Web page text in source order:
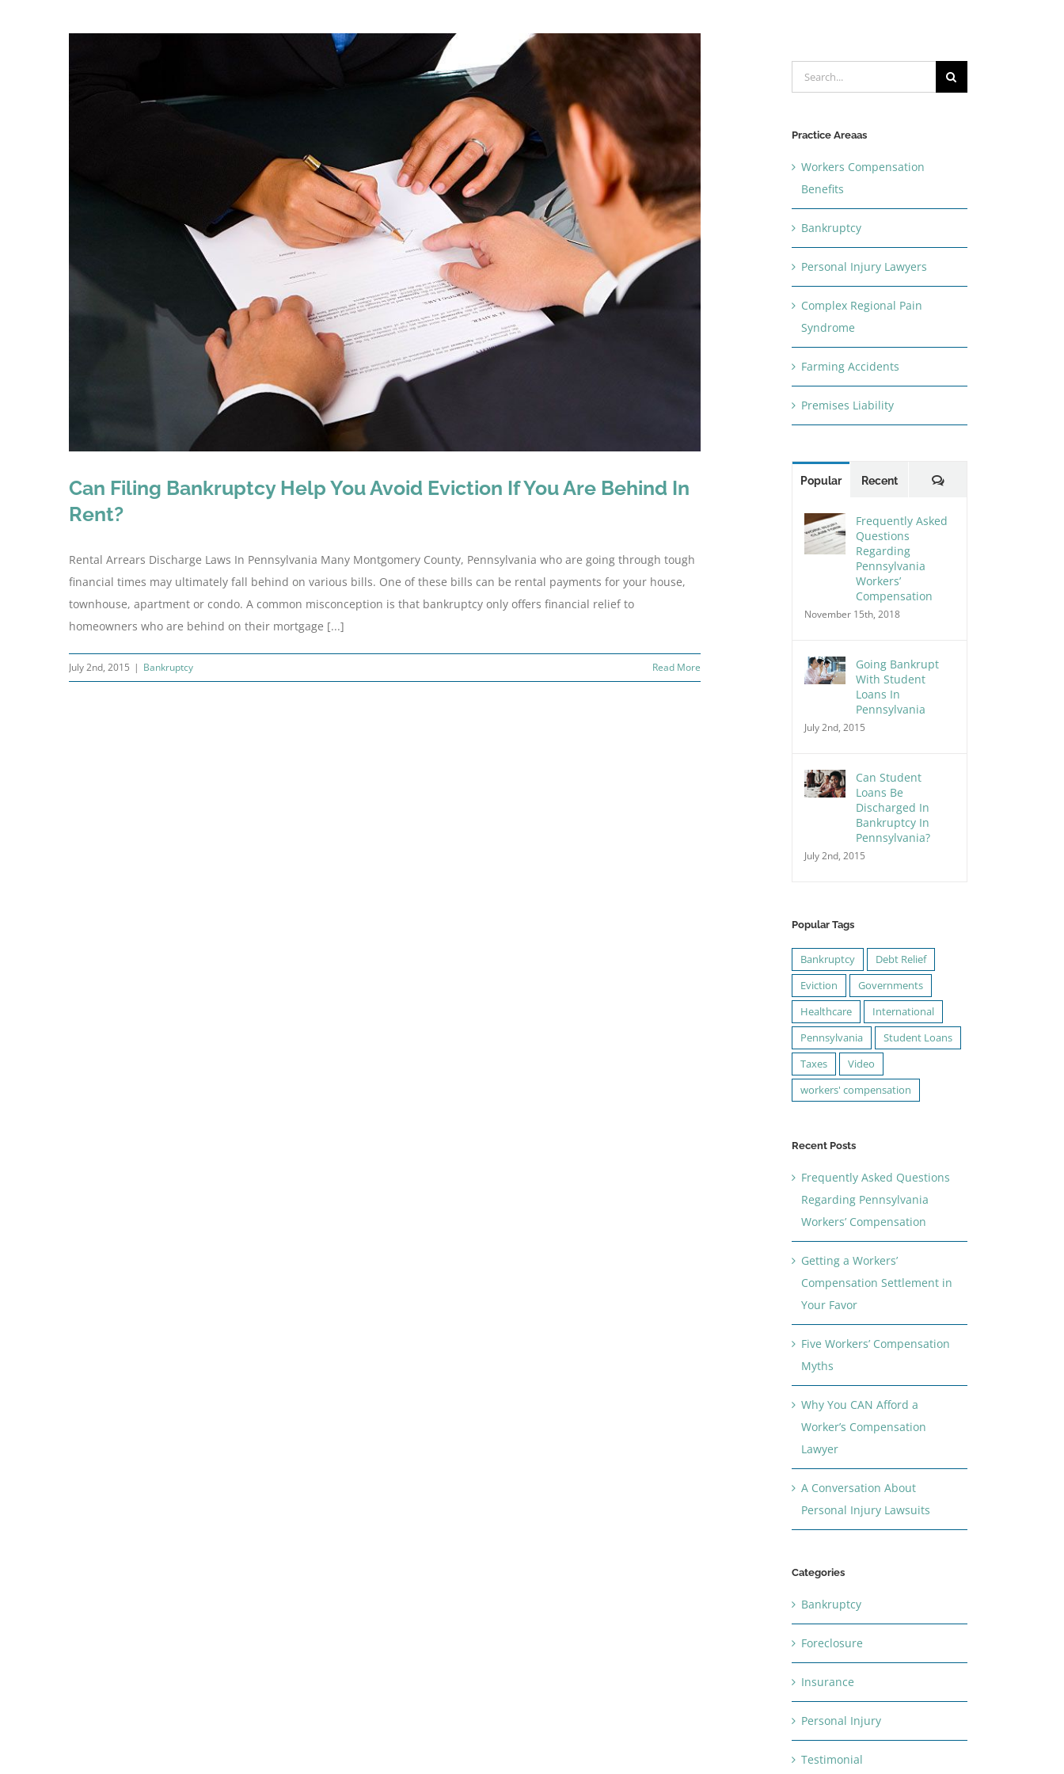
Can Filing Bankruptcy Help You Avoid Eviction If You Are Behind In
Rent?
Rental Arrears Discharge Laws In Pennsylvania Many Montgomery County, Pennsylvania who are going through tough
financial times may ultimately fall behind on various bills. One of these bills can be rental payments for your house,
townhouse, apartment or condo. A common misconception is that bankruptcy only offers financial relief to
homeowners who are behind on their mortgage [...]
July 2nd, 2015 | Bankruptcy Read More
Search
for:
Practice Areaas
Workers Compensation
Benefits
Bankruptcy
Personal Injury Lawyers
Complex Regional Pain
Syndrome
Farming Accidents
Premises Liability
Popular Recent Comments
Frequently Asked
Questions
Regarding
Pennsylvania
Workers’
Compensation
November 15th, 2018
Going Bankrupt
With Student
Loans In
Pennsylvania
July 2nd, 2015
Can Student
Loans Be
Discharged In
Bankruptcy In
Pennsylvania?
July 2nd, 2015
Popular Tags
Bankruptcy
Debt Relief
Eviction
Governments
Healthcare
International
Pennsylvania
Student Loans
Taxes
Video
workers' compensation
Recent Posts
Frequently Asked Questions
Regarding Pennsylvania
Workers’ Compensation
Getting a Workers’
Compensation Settlement in
Your Favor
Five Workers’ Compensation
Myths
Why You CAN Afford a
Worker’s Compensation
Lawyer
A Conversation About
Personal Injury Lawsuits
Categories
Bankruptcy
Foreclosure
Insurance
Personal Injury
Testimonial